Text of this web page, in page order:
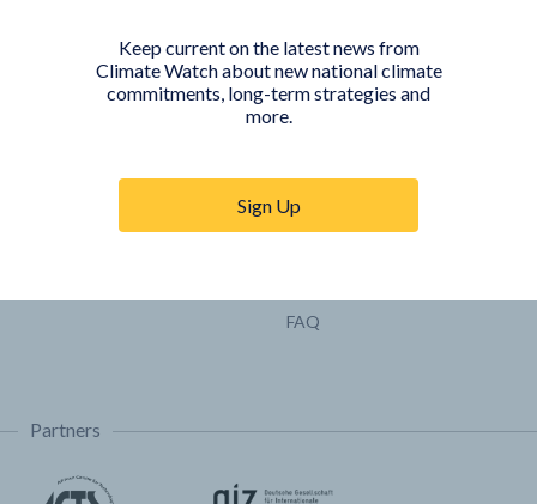
COUNTRY PLATFORMS ABOUT
About Climate Watch
Key Visualizations
Sign up for updates
FAQ
Partners
Keep current on the latest news from
Climate Watch about new national climate
commitments, long-term strategies and
more.
Sign Up